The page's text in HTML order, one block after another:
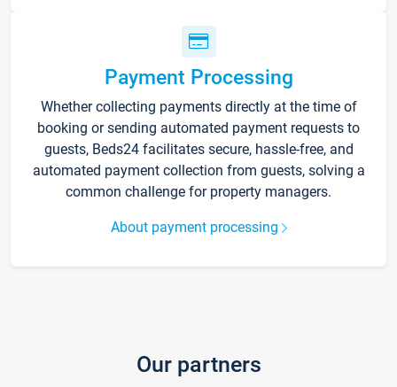
Payment Processing
Whether collecting payments directly at the time of
booking or sending automated payment requests to
guests, Beds24 facilitates secure, hassle-free, and
automated payment collection from guests, solving a
common challenge for property managers.
About payment processing
Our partners